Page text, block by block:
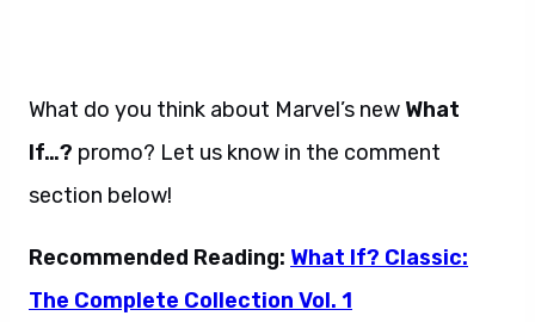
What do you think about Marvel’s new What
If…? promo? Let us know in the comment
section below!
Recommended Reading: What If? Classic:
The Complete Collection Vol. 1